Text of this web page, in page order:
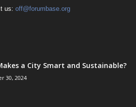
us: off@forumbase.org
a City Smart and Sustainable?
30, 2024